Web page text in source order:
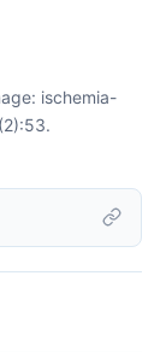
ischemia-